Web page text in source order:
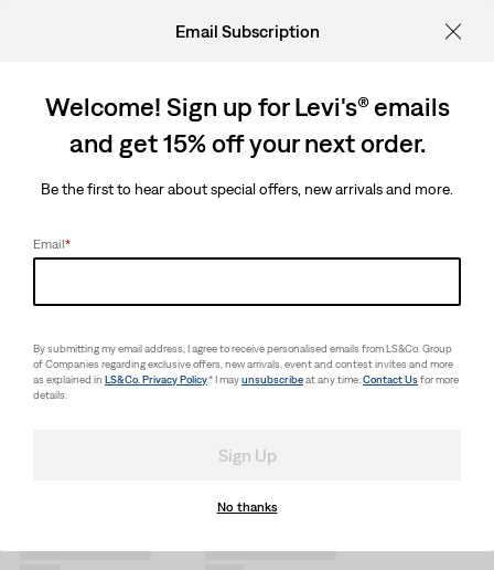
Email Subscription
Welcome! Sign up for Levi's® emails
and get 15% off your next order.
Be the first to hear about special offers, new arrivals and more.
Email*
By submitting my email address, I agree to receive personalised emails from LS&Co. Group
of Companies regarding exclusive offers, new arrivals, event and contest invites and more
as explained in LS&Co. Privacy Policy.* I mayunsubscribeat any time. Contact Usfor more
details.
Sign Up
No thanks